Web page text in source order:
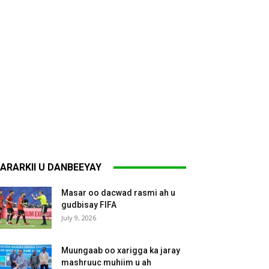
U DANBEEYAY
Masar oo dacwad rasmi ah u
gudbisay FIFA
July 9, 2026
Muungaab oo xarigga ka jaray
mashruuc muhiim u ah